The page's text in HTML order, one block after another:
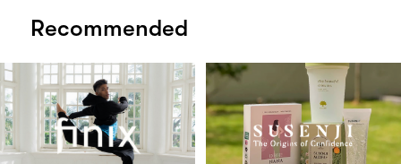
Recommended